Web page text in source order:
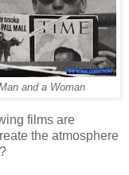
and a Woman
films are
the atmosphere